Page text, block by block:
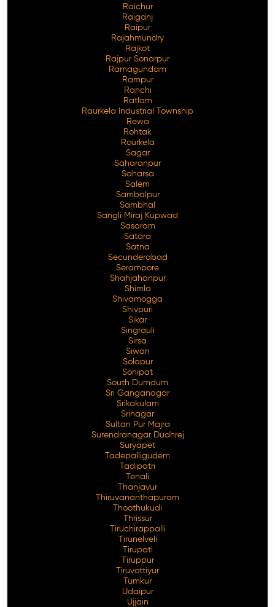
Raichur
Raiganj
Raipur
Rajahmundry
Rajkot
Rajpur Sonarpur
Ramagundam
Rampur
Ranchi
Ratlam
Raurkela Industrial Township
Rewa
Rohtak
Rourkela
Sagar
Saharanpur
Saharsa
Salem
Sambalpur
Sambhal
Sangli Miraj Kupwad
Sasaram
Satara
Satna
Secunderabad
Serampore
Shahjahanpur
Shimla
Shivamogga
Shivpuri
Sikar
Singrauli
Sirsa
Siwan
Solapur
Sonipat
South Dumdum
Sri Ganganagar
Srikakulam
Srinagar
Sultan Pur Majra
Surendranagar Dudhrej
Suryapet
Tadepalligudem
Tadipatri
Tenali
Thanjavur
Thiruvananthapuram
Thoothukudi
Thrissur
Tiruchirappalli
Tirunelveli
Tirupati
Tiruppur
Tiruvottiyur
Tumkur
Udaipur
Ujjain